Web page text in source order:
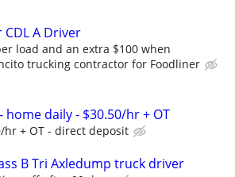
CDL A Driver
load and an extra $100 when
trucking contractor for Foodliner
home daily - $30.50/hr + OT
hr + OT - direct deposit
B Tri Axledump truck driver